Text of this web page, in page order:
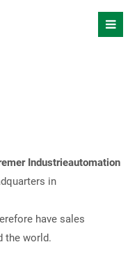
Industrieautomation
in
have sales
the world.